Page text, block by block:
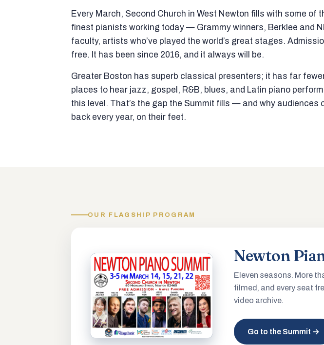
Every March, Second Church in West Newton fills with some of
finest pianists working today — Grammy winners, Berklee and
faculty, artists who’ve played the world’s great stages.
free. It has been since 2016, and it always will be.
Greater Boston has superb classical presenters; it has far
places to hear jazz, gospel, R&B, blues, and Latin piano
this level. That’s the gap the Summit fills — and why audiences
back every year, on their feet.
OUR FLAGSHIP PROGRAM
Newton
Eleven seasons. More
filmed, and every seat
video archive.
Go to the Summit →